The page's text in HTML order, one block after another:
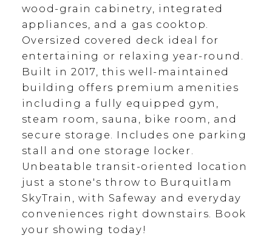
wood-grain cabinetry, integrated
appliances, and a gas cooktop.
Oversized covered deck ideal for
entertaining or relaxing year-round.
Built in 2017, this well-maintained
building offers premium amenities
including a fully equipped gym,
steam room, sauna, bike room, and
secure storage. Includes one parking
stall and one storage locker.
Unbeatable transit-oriented location
just a stone's throw to Burquitlam
SkyTrain, with Safeway and everyday
conveniences right downstairs. Book
your showing today!